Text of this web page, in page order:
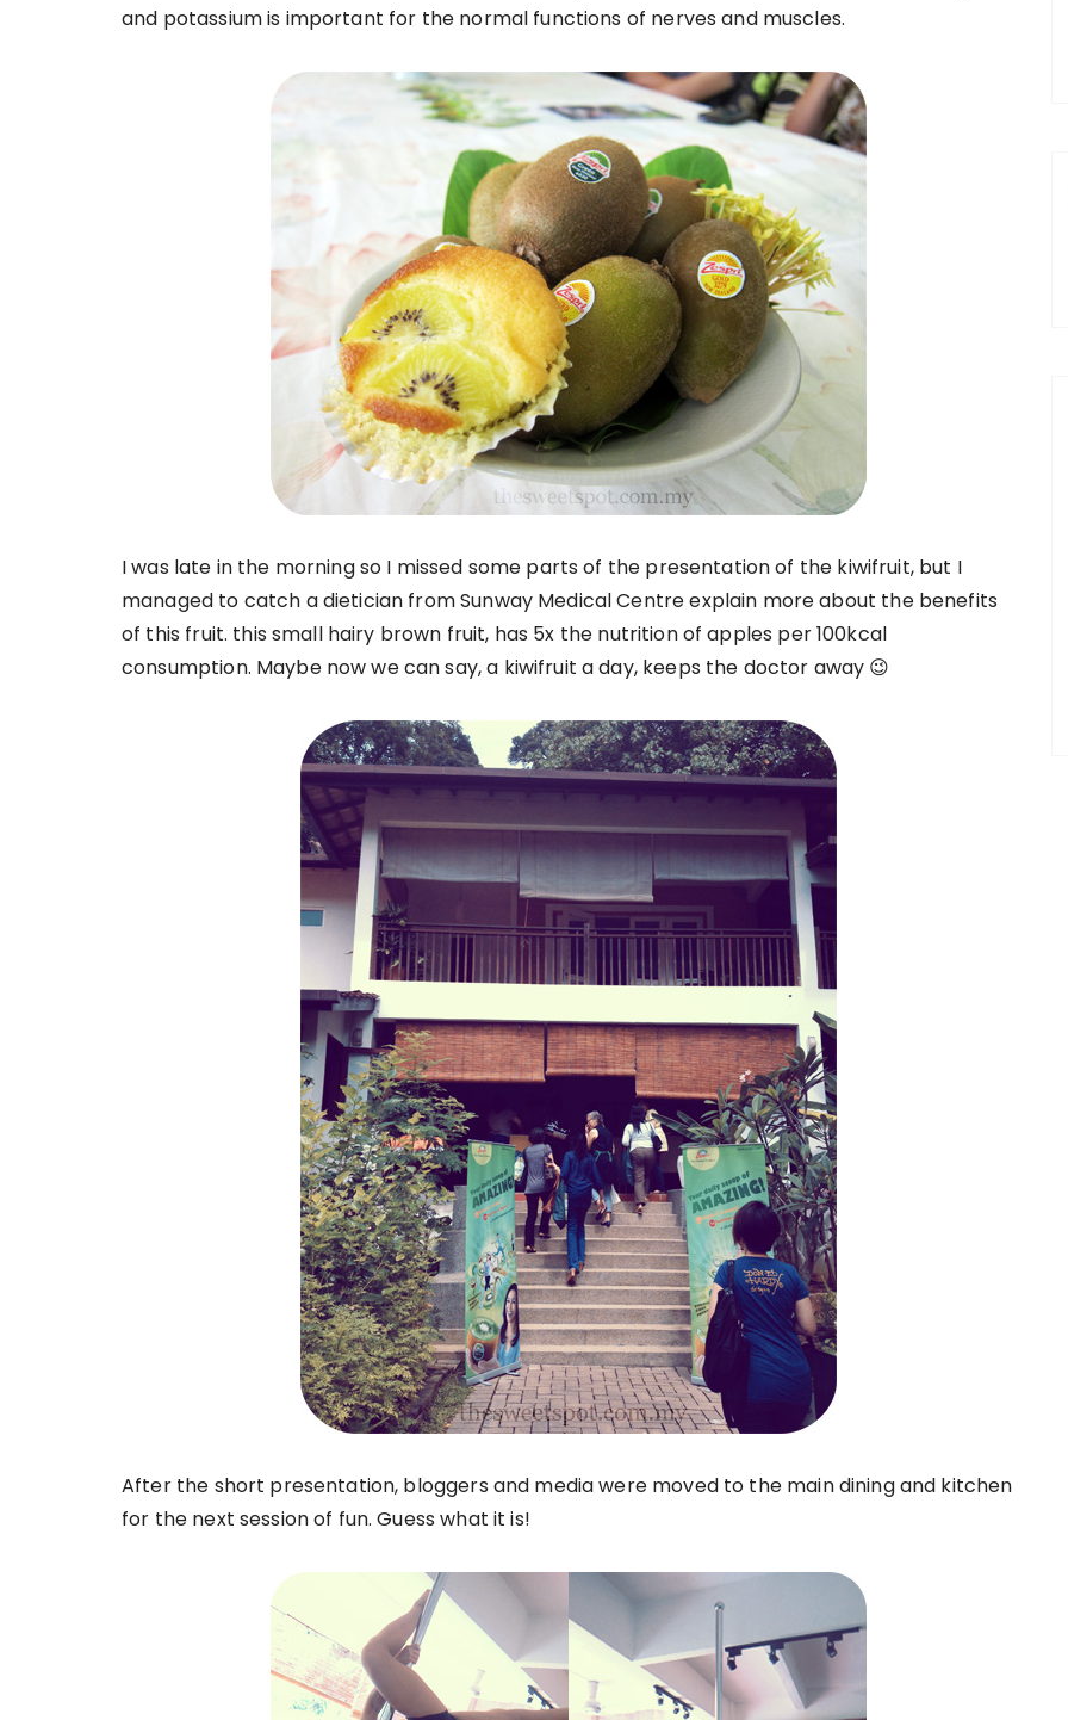
and potassium is important for the normal functions of nerves and muscles.
I was late in the morning so I missed some parts of the presentation of the kiwifruit, but I
managed to catch a dietician from Sunway Medical Centre explain more about the benefits
of this fruit. this small hairy brown fruit, has 5x the nutrition of apples per 100kcal
consumption. Maybe now we can say, a kiwifruit a day, keeps the doctor away 😉
After the short presentation, bloggers and media were moved to the main dining and kitchen
for the next session of fun. Guess what it is!